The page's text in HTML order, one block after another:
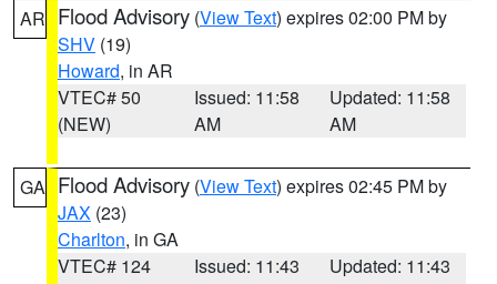
AR Flood Advisory (View Text) expires 02:00 PM by
SHV (19)
Howard, in AR
VTEC# 50
(NEW)
Issued: 11:58
AM
Updated: 11:58
AM
GA Flood Advisory (View Text) expires 02:45 PM by
JAX (23)
Charlton, in GA
VTEC# 124
Issued: 11:43
Updated: 11:43